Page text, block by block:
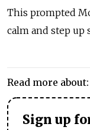
This prompted
calm and step up
Read more about:
Sign up